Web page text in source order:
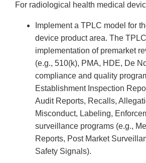
For radiological health medical
Implement a TPLC model for
device product area. The
implementation of premarket
(e.g., 510(k), PMA, HDE, De
compliance and quality
Establishment Inspection
Audit Reports, Recalls,
Misconduct, Labeling,
surveillance programs (e.g.,
Reports, Post Market
Safety Signals).